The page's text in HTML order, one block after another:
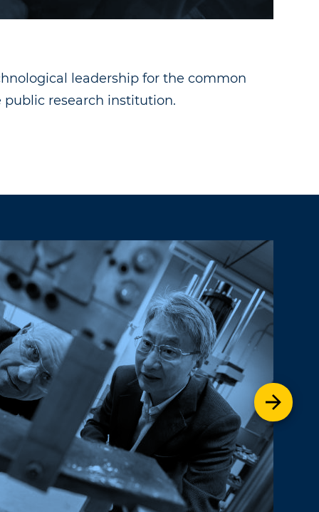
leadership for the common
research institution.
Next